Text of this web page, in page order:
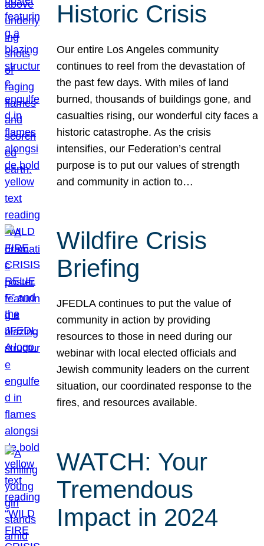
Historic Crisis
Our entire Los Angeles community
continues to reel from the devastation of
the past few days. With miles of land
burned, thousands of buildings gone, and
casualties rising, our wonderful city faces a
historic catastrophe. As the crisis
intensifies, our Federation’s central
purpose is to put our values of strength
and community in action to…
Wildfire Crisis
Briefing
JFEDLA continues to put the value of
community in action by providing
resources to those in need during our
webinar with local elected officials and
Jewish community leaders on the current
situation, our coordinated response to the
fires, and resources available.
WATCH: Your
Tremendous
Impact in 2024